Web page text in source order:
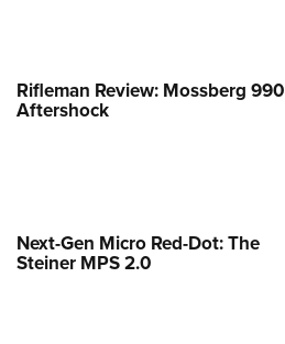
Rifleman Review: Mossberg 990
Aftershock
Next-Gen Micro Red-Dot: The
Steiner MPS 2.0